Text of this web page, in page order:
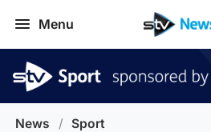
Menu
News / Sport